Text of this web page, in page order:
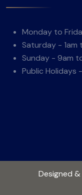
Monday to
Saturday - 1am
Sunday - 9am
Public Holidays
Designed